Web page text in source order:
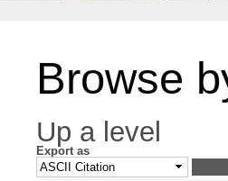
Browse
Up a level
Export as